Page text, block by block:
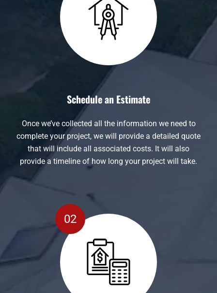
Schedule an Estimate
Once we’ve collected all the information we need to
complete your project, we will provide a detailed quote
that will include all associated costs. It will also
provide a timeline of how long your project will take.